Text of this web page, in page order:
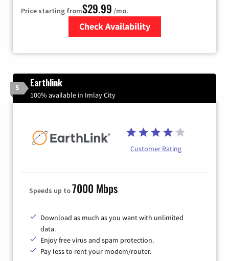
Price starting from$29.99 /mo.
Check Availability
5 Earthlink
100% available in Imlay City
Customer Rating
Speeds up to7000 Mbps
Download as much as you want with unlimited
data.
Enjoy free virus and spam protection.
Pay less to rent your modem/router.